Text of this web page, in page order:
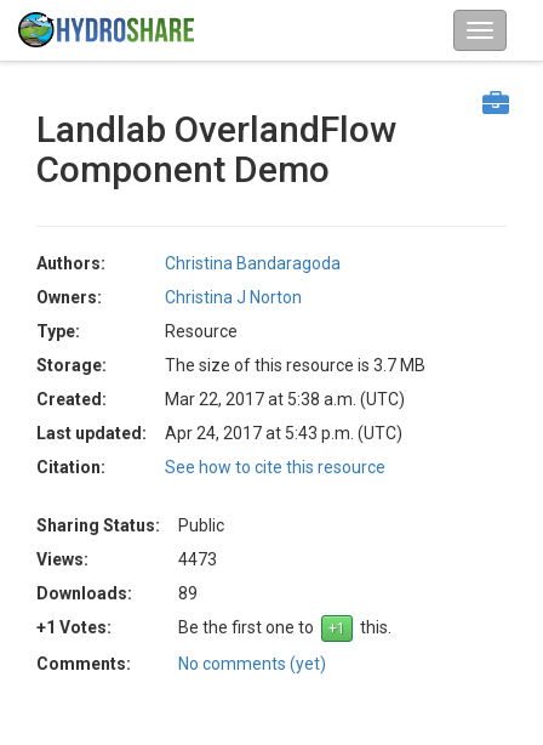
Landlab OverlandFlow
Component Demo
Authors:
Christina Bandaragoda
Owners:
Christina J Norton
Type:
Resource
Storage:
The size of this resource is 3.7 MB
Created:
Mar 22, 2017 at 5:38 a.m. (UTC)
Last updated:
Apr 24, 2017 at 5:43 p.m. (UTC)
Citation:
See how to cite this resource
Sharing Status:
Public
Views:
4473
Downloads:
89
+1 Votes:
Be the first one to
this.
Comments:
No comments (yet)